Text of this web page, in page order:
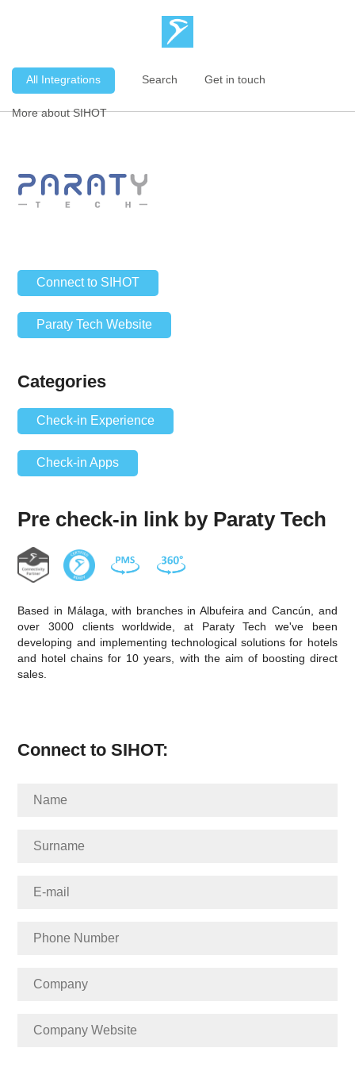
All Integrations Search Get in touch
More about SIHOT
Connect to SIHOT
Paraty Tech Website
Categories
Check-in Experience
Check-in Apps
Pre check-in link by Paraty Tech
Based in Málaga, with branches in Albufeira and Cancún, and
over 3000 clients worldwide, at Paraty Tech we've been
developing and implementing technological solutions for hotels
and hotel chains for 10 years, with the aim of boosting direct
sales.
Connect to SIHOT: